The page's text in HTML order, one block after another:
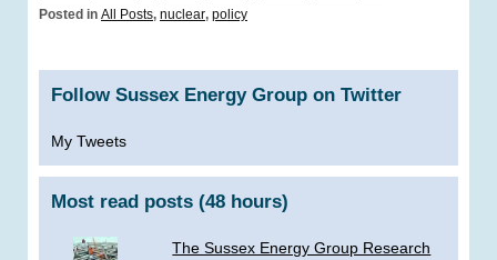
Posted in All Posts, nuclear, policy
Follow Sussex Energy Group on Twitter
My Tweets
Most read posts (48 hours)
The Sussex Energy Group Research